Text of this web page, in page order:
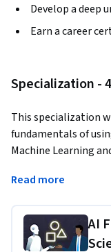
Develop a deep
Earn a career
Specialization -
This specialization
fundamentals of
Machine Learning
risks of AI,
HR functions within
effective marketing
Read more
AI